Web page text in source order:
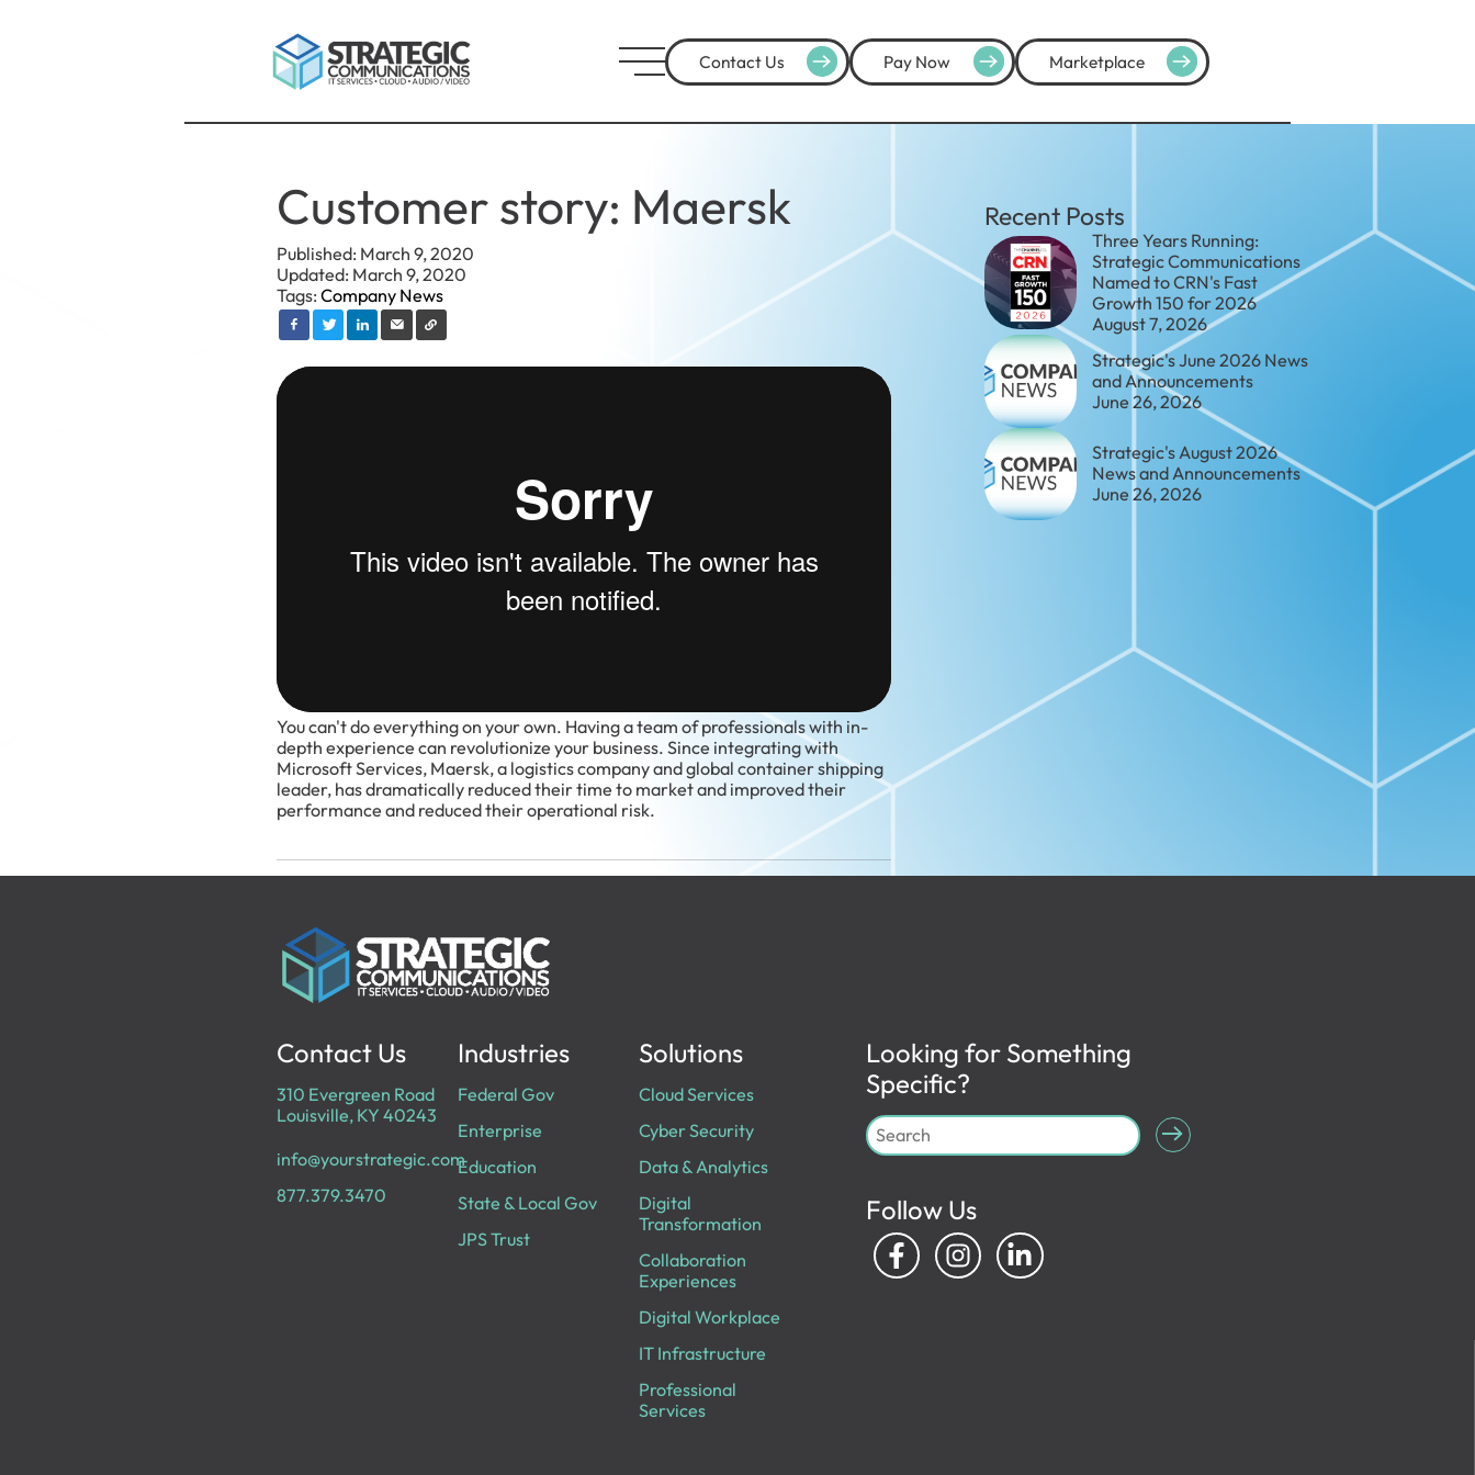
Contact Us Pay Now Marketplace
Customer story: Maersk
Published: March 9, 2020
Updated: March 9, 2020
Tags:Company News
You can't do everything on your own. Having a team of professionals with in-
depth experience can revolutionize your business. Since integrating with
Microsoft Services, Maersk, a logistics company and global container shipping
leader, has dramatically reduced their time to market and improved their
performance and reduced their operational risk.
Recent Posts
Three Years Running:
Strategic Communications
Named to CRN's Fast
Growth 150 for 2026
August 7, 2026
Strategic's June 2026 News
and Announcements
June 26, 2026
Strategic's August 2026
News and Announcements
June 26, 2026
Contact Us
310 Evergreen Road
Louisville, KY 40243
info@yourstrategic.com
877.379.3470
Industries
Federal Gov
Enterprise
Education
State & Local Gov
JPS Trust
Solutions
Cloud Services
Cyber Security
Data & Analytics
Digital
Transformation
Collaboration
Experiences
Digital Workplace
IT Infrastructure
Professional
Services
Looking for Something
Specific?
Follow Us